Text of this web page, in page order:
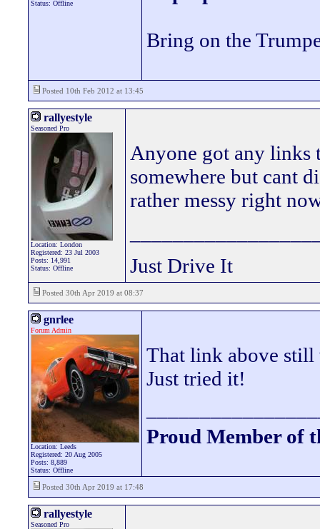
Status: Offline
Bring on the
Posted 10th Feb 2012 at 13:45
rallyestyle
Seasoned Pro
Location: London
Registered: 23 Jul 2003
Posts: 14,991
Status: Offline
Anyone got any links
somewhere but cant
rather messy right
Just Drive It
Posted 30th Apr 2019 at 08:37
gnrlee
Forum Admin
Location: Leeds
Registered: 20 Aug 2005
Posts: 8,889
Status: Offline
That link above
Just tried it!
Proud Member of
Posted 30th Apr 2019 at 17:48
rallyestyle
Seasoned Pro